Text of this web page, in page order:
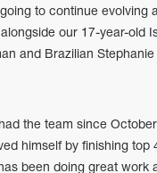
going to continue evolving
our 17-year-old
and Brazilian Stephanie
the team since
himself by finishing top
been doing great work